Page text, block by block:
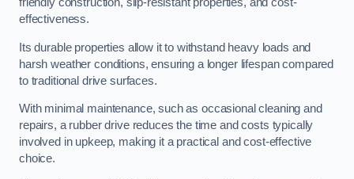
effectiveness.
Its durable properties allow it to withstand heavy loads and
harsh weather conditions, ensuring a longer lifespan compared
to traditional drive surfaces.
With minimal maintenance, such as occasional cleaning and
repairs, a rubber drive reduces the time and costs typically
involved in upkeep, making it a practical and cost-effective
choice.